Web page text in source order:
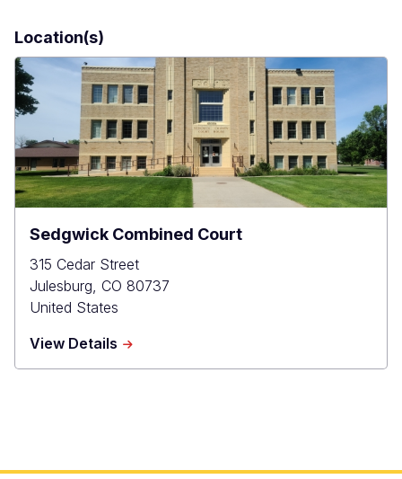
Location(s)
Sedgwick Combined Court
315 Cedar Street
Julesburg CO 80737
United States
View Details about